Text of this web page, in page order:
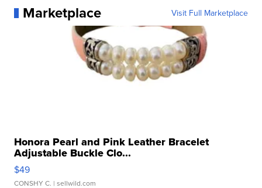
Marketplace Visit Full Marketplace
Honora Pearl and Pink Leather Bracelet
Adjustable Buckle Clo...
$49
CONSHY C. | sellwild.com